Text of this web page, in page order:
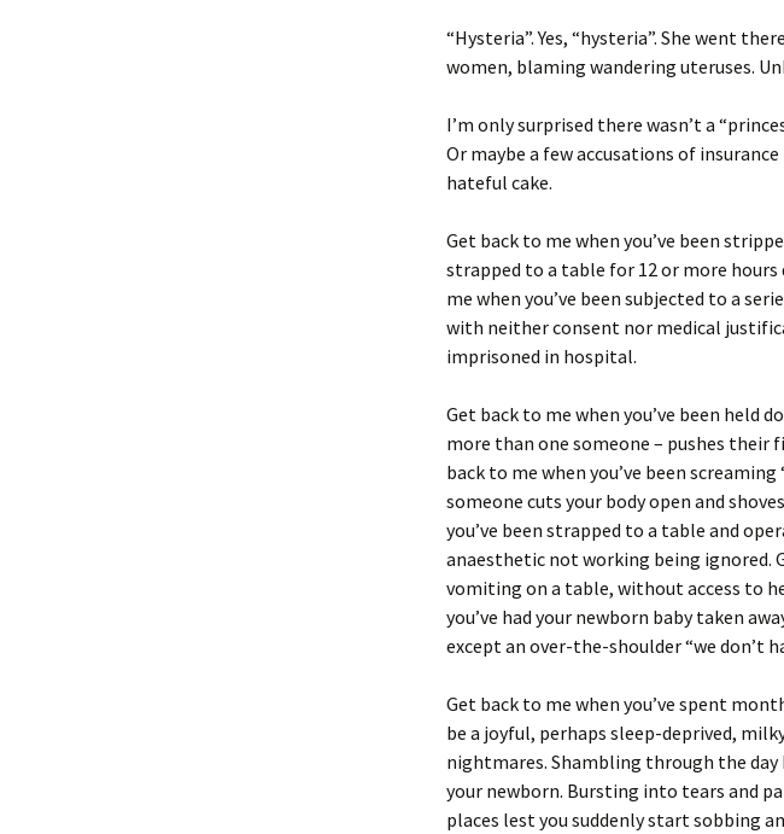
“Hysteria”. Yes, “hysteria”. She went
women, blaming wandering uteruses.
I’m only surprised there wasn’t a
Or maybe a few accusations of
hateful cake.
Get back to me when you’ve been
strapped to a table for 12 or more
me when you’ve been subjected to a
with neither consent nor medical
imprisoned in hospital.
Get back to me when you’ve been held
more than one someone – pushes their
back to me when you’ve been
someone cuts your body open and
you’ve been strapped to a table and
anaesthetic not working being ignored.
vomiting on a table, without access to
you’ve had your newborn baby taken
except an over-the-shoulder “we don’t
Get back to me when you’ve spent
be a joyful, perhaps sleep-deprived,
nightmares. Shambling through the
your newborn. Bursting into tears and
places lest you suddenly start sobbing